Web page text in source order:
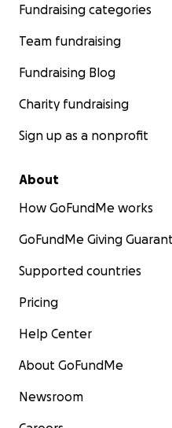
Fundraising categories
Team fundraising
Fundraising Blog
Charity fundraising
Sign up as a nonprofit
About
How GoFundMe works
GoFundMe Giving
Supported countries
Pricing
Help Center
About GoFundMe
Newsroom